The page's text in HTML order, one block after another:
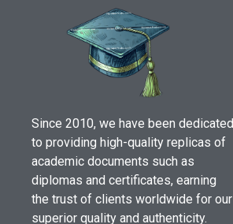
Since 2010, we have been dedicated
to providing high-quality replicas of
academic documents such as
diplomas and certificates, earning
the trust of clients worldwide for our
superior quality and authenticity.